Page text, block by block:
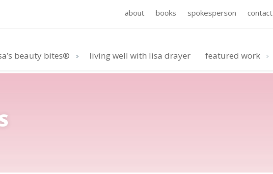
about books spokesperson contact
beauty bites® living well with lisa drayer featured work